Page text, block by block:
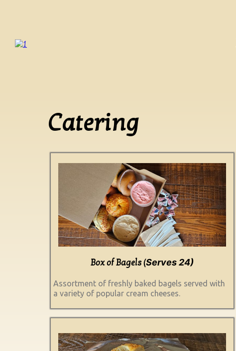
Catering
Box of Bagels (Serves 24)
Assortment of freshly baked bagels served with
a variety of popular cream cheeses.